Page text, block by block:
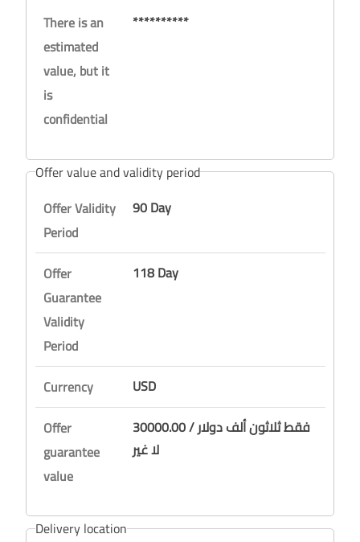
There is an
estimated
value, but it
is
confidential
**********
Offer value and validity period
Offer Validity
Period
90 Day
Offer
Guarantee
Validity
Period
118 Day
Currency
USD
Offer
guarantee
value
30000.00 / فقط ثلاثون ألف دولار
لا غير
Delivery location